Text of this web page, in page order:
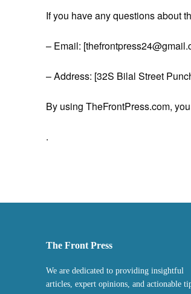
If you have any questions about
– Email:
– Address: [32S Bilal Street
By using TheFrontPress.com,
.
The Front Press
We are dedicated to providing insightful
articles, expert opinions, and actionable